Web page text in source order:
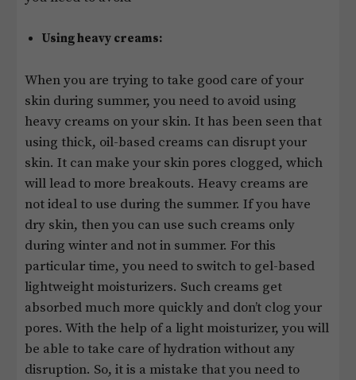
Using heavy creams:
When you are trying to take good care of your
skin during summer, you need to avoid using
heavy creams on your skin. It has been seen that
using thick, oil-based creams can disrupt your
skin. It can make your skin pores clogged, which
will lead to more breakouts. Heavy creams are
not ideal to use during the summer. If you have
dry skin, then you can use such creams only
during winter and not in summer. For this
particular time, you need to switch to gel-based
lightweight moisturizers. Such creams get
absorbed much more quickly and don’t clog your
pores. With the help of a light moisturizer, you will
be able to take care of hydration without any
disruption. So, it is a mistake that you need to